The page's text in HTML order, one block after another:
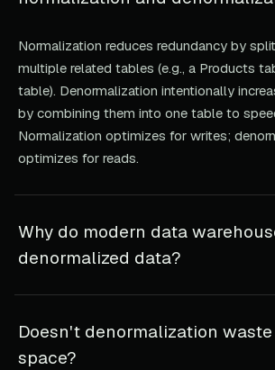
Normalization reduces redundancy by
multiple related tables (e.g., a Products
table). Denormalization intentionally
by combining them into one table to
Normalization optimizes for writes;
optimizes for reads.
Why do modern data
denormalized data?
Doesn't denormalization
space?